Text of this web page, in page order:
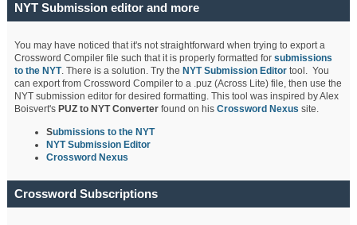
NYT Submission editor and more
You may have noticed that it's not straightforward when trying to export a
Crossword Compiler file such that it is properly formatted forsubmissions
to the NYT. There is a solution. Try the NYT Submission Editor tool. You
can export from Crossword Compiler to a .puz (Across Lite) file, then use the
NYT submission editor for desired formatting. This tool was inspired by Alex
Boisvert's PUZ to NYT Converterfound on hisCrossword Nexus site.
Submissions to the NYT
NYT Submission Editor
Crossword Nexus
Crossword Subscriptions